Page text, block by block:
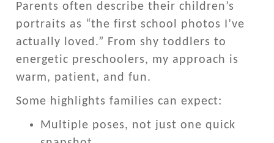
Parents often describe their children’s
portraits as “the first school photos I’ve
actually loved.” From shy toddlers to
energetic preschoolers, my approach is
warm, patient, and fun.
Some highlights families can expect:
Multiple poses, not just one quick